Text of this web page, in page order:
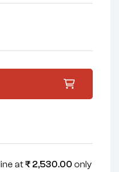
at₹ 2,530.00 only